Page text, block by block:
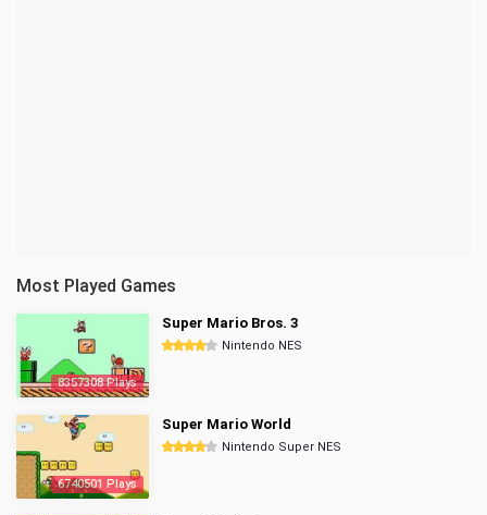
Most Played Games
8357308 Plays
Super Mario Bros. 3
Nintendo NES
6740501 Plays
Super Mario World
Nintendo Super NES